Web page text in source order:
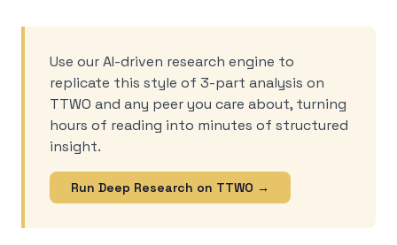
Use our AI-driven research engine to
replicate this style of 3-part analysis on
TTWO and any peer you care about, turning
hours of reading into minutes of structured
insight.
Run Deep Research on TTWO →